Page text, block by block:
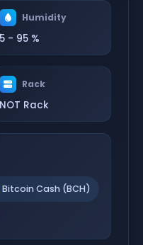
Humidity
5 - 95 %
Rack
NOT Rack
Bitcoin Cash (BCH)